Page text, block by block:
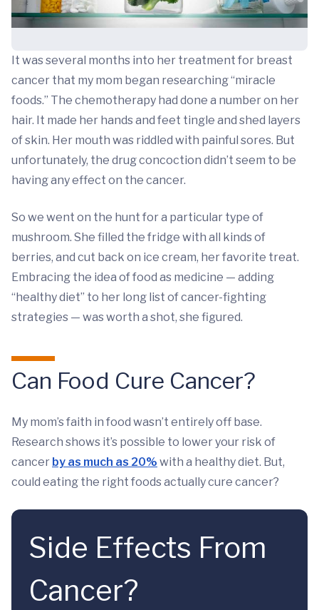
It was several months into her treatment for breast
cancer that my mom began researching “miracle
foods.” The chemotherapy had done a number on her
hair. It made her hands and feet tingle and shed layers
of skin. Her mouth was riddled with painful sores. But
unfortunately, the drug concoction didn’t seem to be
having any effect on the cancer.
So we went on the hunt for a particular type of
mushroom. She filled the fridge with all kinds of
berries, and cut back on ice cream, her favorite treat.
Embracing the idea of food as medicine — adding
“healthy diet” to her long list of cancer-fighting
strategies — was worth a shot, she figured.
Can Food Cure Cancer?
My mom’s faith in food wasn’t entirely off base.
Research shows it’s possible to lower your risk of
cancer by as much as 20% with a healthy diet. But,
could eating the right foods actually cure cancer?
Side Effects From
Cancer?